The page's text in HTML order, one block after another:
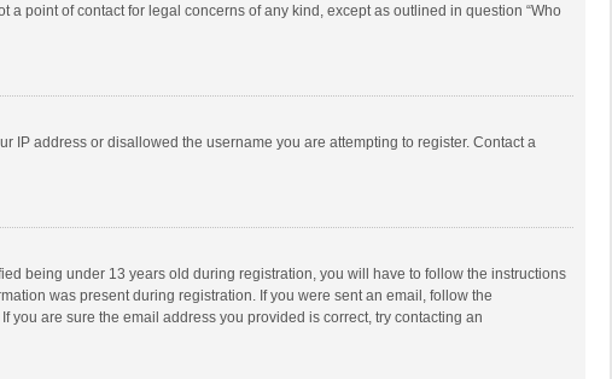
point of contact for legal concerns of any kind, except as outlined in question “Who
IP address or disallowed the username you are attempting to register. Contact a
being under 13 years old during registration, you will have to follow the instructions
was present during registration. If you were sent an email, follow the
are sure the email address you provided is correct, try contacting an